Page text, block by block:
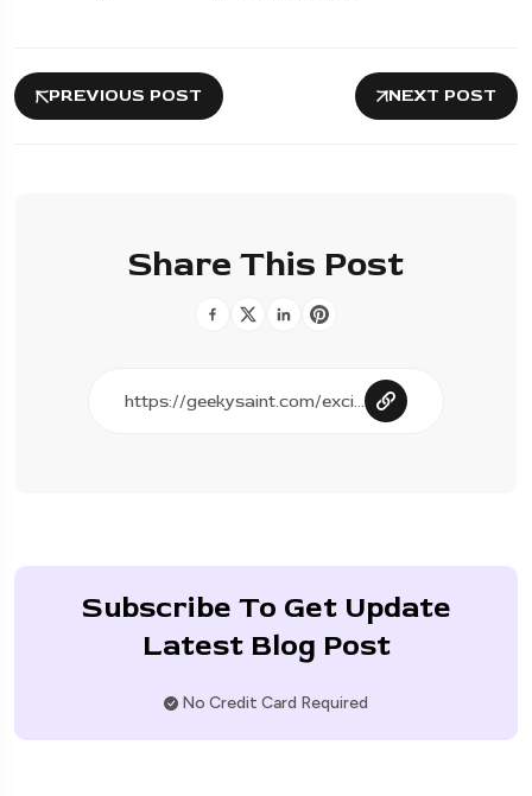
PREVIOUS POST NEXT POST
Share This Post
Subscribe To Get Update
Latest Blog Post
No Credit Card Required